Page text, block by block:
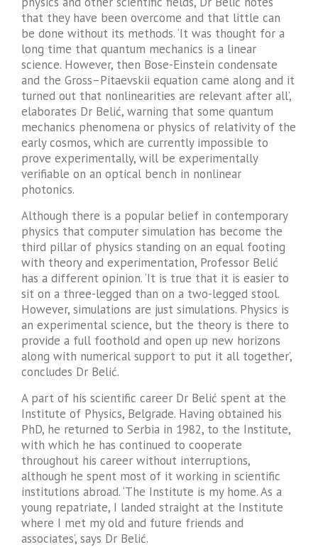
that they have been overcome and that little can
be done without its methods. ‘It was thought for a
long time that quantum mechanics is a linear
science. However, then Bose-Einstein condensate
and the Gross–Pitaevskii equation came along and it
turned out that nonlinearities are relevant after all’,
elaborates Dr Belić, warning that some quantum
mechanics phenomena or physics of relativity of the
early cosmos, which are currently impossible to
prove experimentally, will be experimentally
verifiable on an optical bench in nonlinear
photonics.
Although there is a popular belief in contemporary
physics that computer simulation has become the
third pillar of physics standing on an equal footing
with theory and experimentation, Professor Belić
has a different opinion. ‘It is true that it is easier to
sit on a three-legged than on a two-legged stool.
However, simulations are just simulations. Physics is
an experimental science, but the theory is there to
provide a full foothold and open up new horizons
along with numerical support to put it all together’,
concludes Dr Belić.
A part of his scientific career Dr Belić spent at the
Institute of Physics, Belgrade. Having obtained his
PhD, he returned to Serbia in 1982, to the Institute,
with which he has continued to cooperate
throughout his career without interruptions,
although he spent most of it working in scientific
institutions abroad. ‘The Institute is my home. As a
young repatriate, I landed straight at the Institute
where I met my old and future friends and
associates’, says Dr Belić.